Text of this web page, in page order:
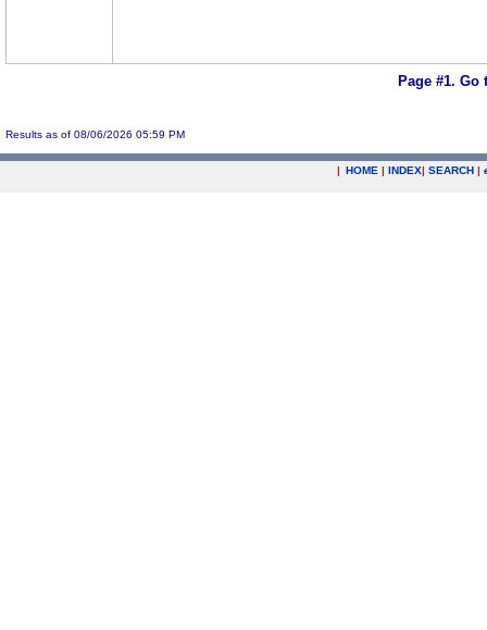
Page #1. Go
Results as of 08/06/2026 05:59 PM
| HOME | INDEX| SEARCH |